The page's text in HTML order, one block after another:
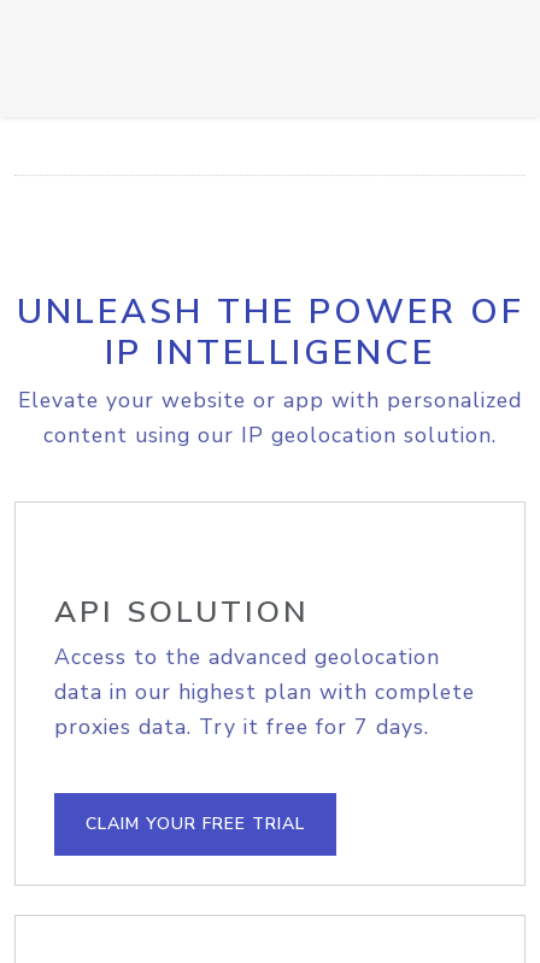
UNLEASH THE POWER OF
IP INTELLIGENCE
Elevate your website or app with personalized
content using our IP geolocation solution.
API SOLUTION
Access to the advanced geolocation
data in our highest plan with complete
proxies data. Try it free for 7 days.
CLAIM YOUR FREE TRIAL